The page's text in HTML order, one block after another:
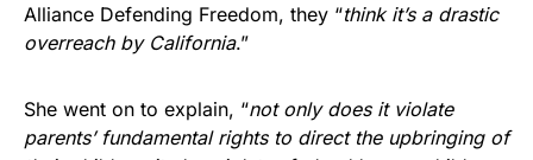
Alliance Defending Freedom, they “think it’s a drastic
overreach by California.”
She went on to explain, “not only does it violate
parents’ fundamental rights to direct the upbringing of